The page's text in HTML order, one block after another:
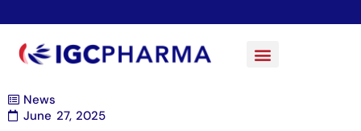
News
June 27, 2025